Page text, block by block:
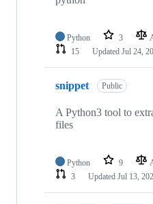
Python 3
15
Updated Jul 24,
snippet Public
A Python3 tool to
files
Python 9
3
Updated Jul 13,